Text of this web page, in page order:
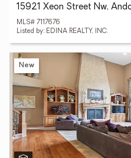
15921 Xeon Street Nw,
MLS# 7117676
Listed by: EDINA REALTY, INC.
New